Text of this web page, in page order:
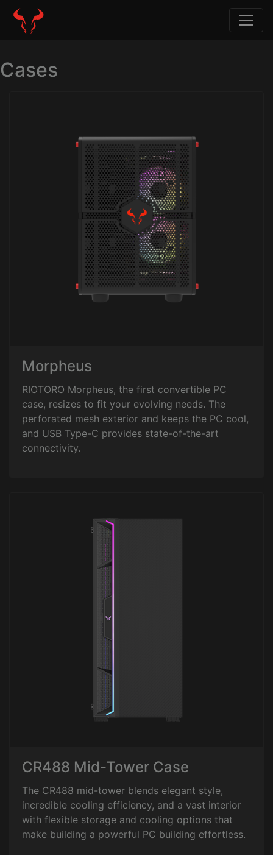
Cases
Morpheus
RIOTORO Morpheus, the first convertible PC
case, resizes to fit your evolving needs. The
perforated mesh exterior and keeps the PC cool,
and USB Type-C provides state-of-the-art
connectivity.
CR488 Mid-Tower Case
The CR488 mid-tower blends elegant style,
incredible cooling efficiency, and a vast interior
with flexible storage and cooling options that
make building a powerful PC building effortless.